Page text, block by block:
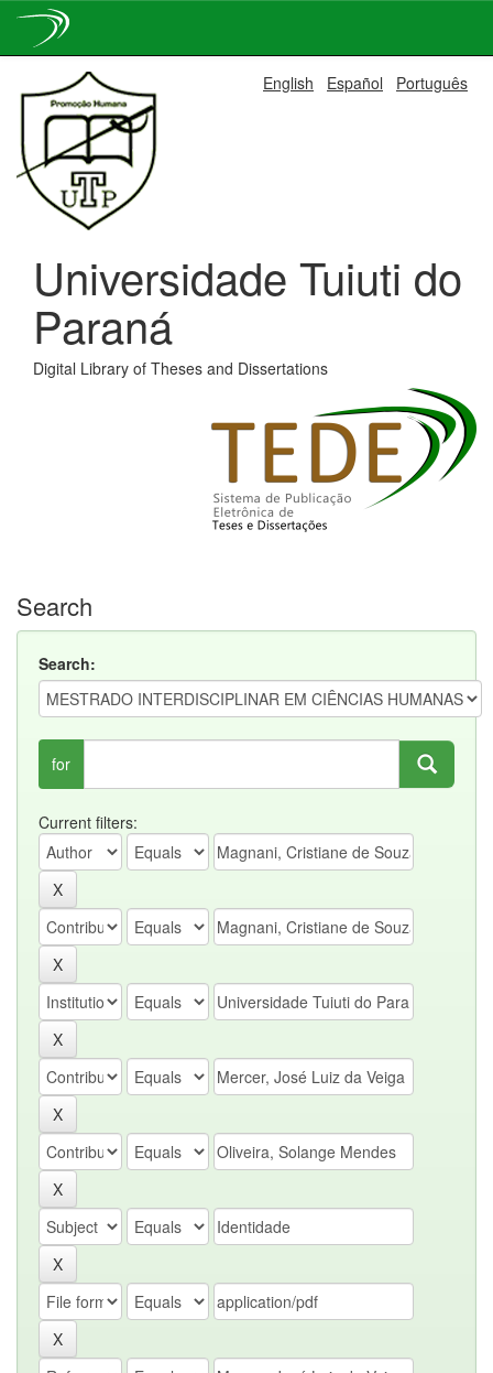
navigation
English Español Português
Universidade Tuiuti do
Paraná
Digital Library of Theses and Dissertations
Search
Search:
for
Current filters: